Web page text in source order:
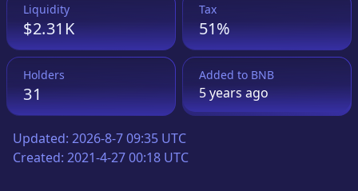
Liquidity
$2.31K
Tax
51%
Holders
31
Added to BNB
5 yearsago
Updated: 2026-8-7 09:35 UTC
Created: 2021-4-27 00:18 UTC